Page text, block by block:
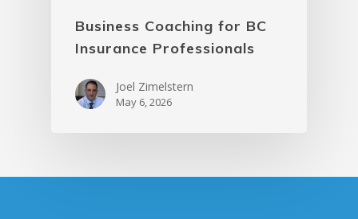
Business Coaching for BC
Insurance Professionals
Joel Zimelstern
May 6, 2026